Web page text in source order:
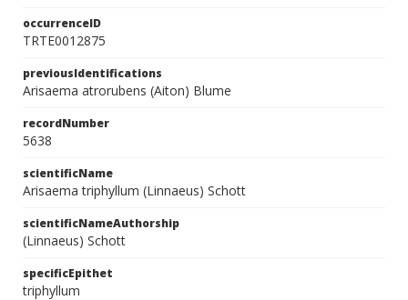
occurrenceID
TRTE0012875
previousIdentifications
Arisaema atrorubens (Aiton) Blume
recordNumber
5638
scientificName
Arisaema triphyllum (Linnaeus) Schott
scientificNameAuthorship
(Linnaeus) Schott
specificEpithet
triphyllum